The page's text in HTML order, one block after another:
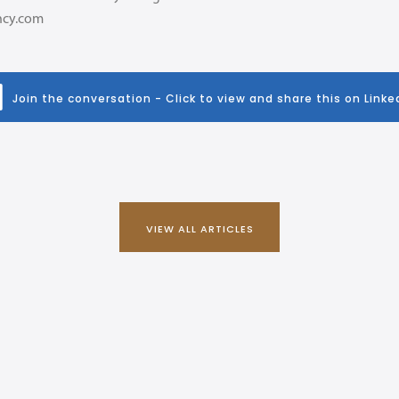
Join the conversation - Click to view and share this on
VIEW ALL ARTICLES